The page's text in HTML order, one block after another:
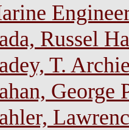
Russel
T.
George